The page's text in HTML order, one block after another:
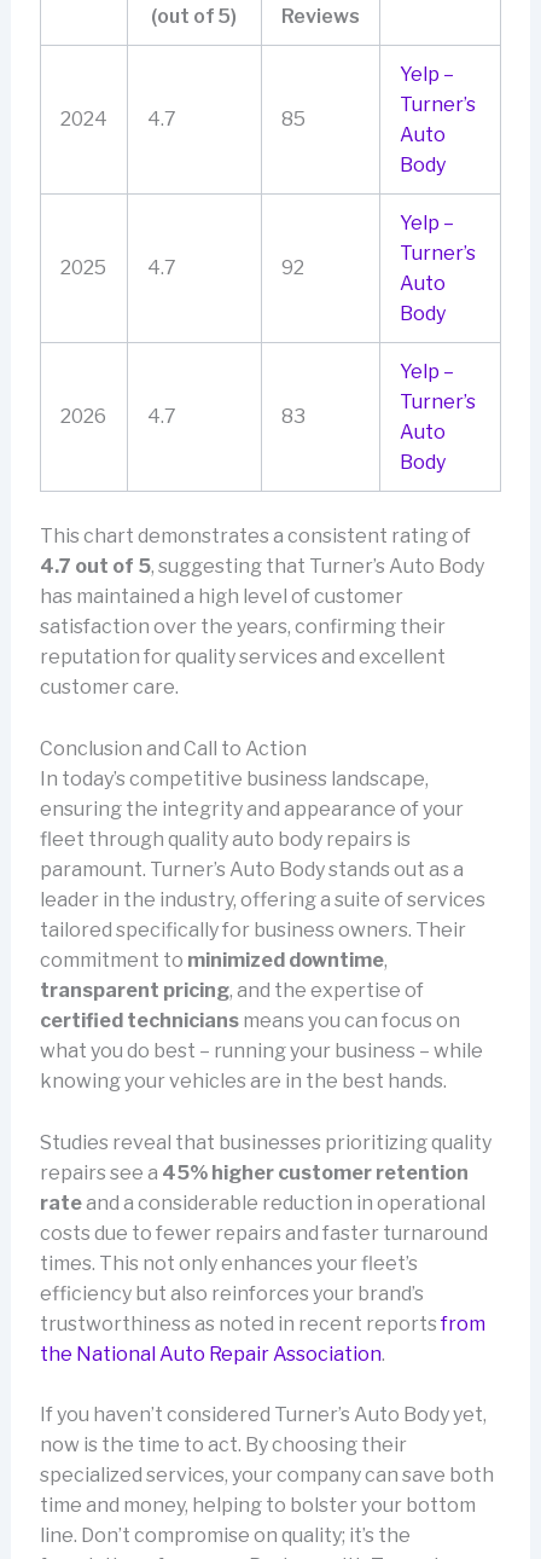
(out of 5)
Reviews
2024 4.7 85
Yelp –
Turner’s
Auto
Body
2025 4.7 92
Yelp –
Turner’s
Auto
Body
2026 4.7 83
Yelp –
Turner’s
Auto
Body
This chart demonstrates a consistent rating of
4.7 out of 5, suggesting that Turner’s Auto Body
has maintained a high level of customer
satisfaction over the years, confirming their
reputation for quality services and excellent
customer care.
Conclusion and Call to Action
In today’s competitive business landscape,
ensuring the integrity and appearance of your
fleet through quality auto body repairs is
paramount. Turner’s Auto Body stands out as a
leader in the industry, offering a suite of services
tailored specifically for business owners. Their
commitment to minimized downtime,
transparent pricing, and the expertise of
certified techniciansmeans you can focus on
what you do best – running your business – while
knowing your vehicles are in the best hands.
Studies reveal that businesses prioritizing quality
repairs see a 45% higher customer retention
rateand a considerable reduction in operational
costs due to fewer repairs and faster turnaround
times. This not only enhances your fleet’s
efficiency but also reinforces your brand’s
trustworthiness as noted in recent reportsfrom
the National Auto Repair Association.
If you haven’t considered Turner’s Auto Body yet,
now is the time to act. By choosing their
specialized services, your company can save both
time and money, helping to bolster your bottom
line. Don’t compromise on quality; it’s the